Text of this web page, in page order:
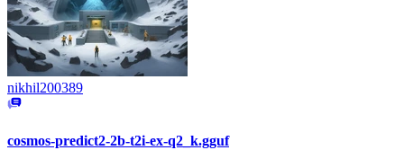
nikhil200389
cosmos-predict2-2b-t2i-ex-q2_k.gguf